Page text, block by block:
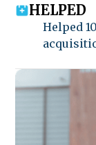
HELPED
Helped